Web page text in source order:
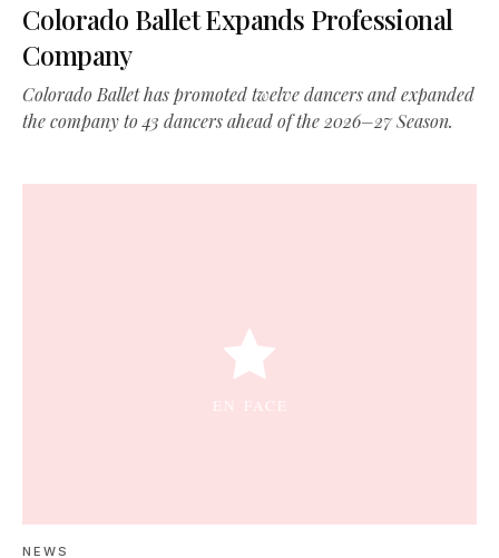
Colorado Ballet Expands Professional
Company
Colorado Ballet has promoted twelve dancers and expanded
the company to 43 dancers ahead of the 2026–27 Season.
NEWS